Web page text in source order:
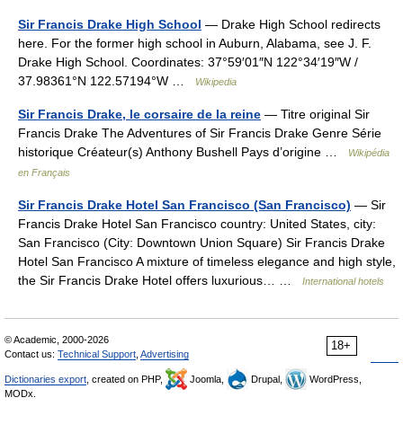
Sir Francis Drake High School — Drake High School redirects
here. For the former high school in Auburn, Alabama, see J. F.
Drake High School. Coordinates: 37°59′01″N 122°34′19″W /
37.98361°N 122.57194°W …
Wikipedia
Sir Francis Drake, le corsaire de la reine — Titre original Sir
Francis Drake The Adventures of Sir Francis Drake Genre Série
historique Créateur(s) Anthony Bushell Pays d’origine …
Wikipédia
en Français
Sir Francis Drake Hotel San Francisco (San Francisco) — Sir
Francis Drake Hotel San Francisco country: United States, city:
San Francisco (City: Downtown Union Square) Sir Francis Drake
Hotel San Francisco A mixture of timeless elegance and high style,
the Sir Francis Drake Hotel offers luxurious… …
International hotels
18+
© Academic, 2000-2026
Contact us: Technical Support Advertising
Dictionaries export , created on PHP, Joomla, Drupal,
WordPress,
MODx.